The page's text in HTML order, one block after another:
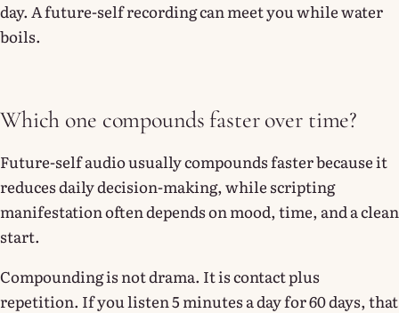
day. A future-self recording can meet you while water
boils.
Which one compounds faster over time?
Future-self audio usually compounds faster because it
reduces daily decision-making, while scripting
manifestation often depends on mood, time, and a clean
start.
Compounding is not drama. It is contact plus
repetition. If you listen 5 minutes a day for 60 days, that